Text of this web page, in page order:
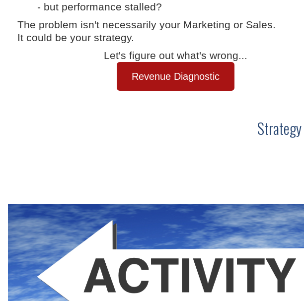
- but performance stalled?
The problem isn't necessarily your Marketing or Sales.
It could be your strategy.
Let's figure out what's wrong...
Revenue Diagnostic